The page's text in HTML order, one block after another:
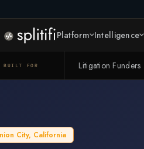
Platform Intelligence
BUILT FOR Litigation Funders
City, California